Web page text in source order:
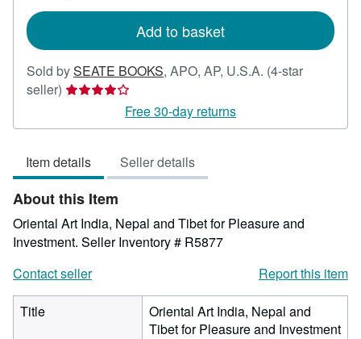
Add to basket
Sold bySEATE BOOKS, APO, AP, U.S.A. (4-star
seller) Seller
4
of
5
stars
Free 30-day returns
Item details Seller details
About this Item
Oriental Art India, Nepal and Tibet for Pleasure and
Investment. Seller Inventory # R5877
Contact seller
Report this item
Title
Oriental Art India, Nepal and
Tibet for Pleasure and Investment